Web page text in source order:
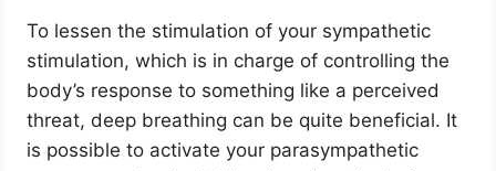
To lessen the stimulation of your sympathetic
stimulation, which is in charge of controlling the
body’s response to something like a perceived
threat, deep breathing can be quite beneficial. It
is possible to activate your parasympathetic